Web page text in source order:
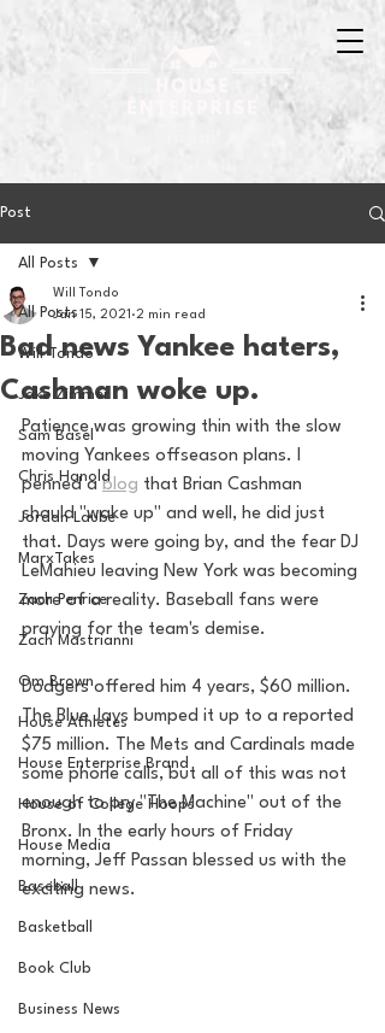
Post
All Posts
Will Tondo
Jake Zimmer
Sam Basel
Chris Hanold
Jordan Laube
MarxTakes
Zach Penrice
Zach Mastrianni
Om Brown
House Athletes
House Enterprise Brand
House of College Hoops
House Media
Baseball
Basketball
Book Club
Business News
All Posts
Bad news Yankee haters,
Cashman woke up.
Will Tondo
Jan 15, 2021 2 min read
Patience was growing thin with the slow
moving Yankees offseason plans. I
penned a blog that Brian Cashman
should "wake up" and well, he did just
that. Days were going by, and the fear DJ
LeMahieu leaving New York was becoming
more of a reality. Baseball fans were
praying for the team's demise.
Dodgers offered him 4 years, $60 million.
The Blue Jays bumped it up to a reported
$75 million. The Mets and Cardinals made
some phone calls, but all of this was not
enough to pry "The Machine" out of the
Bronx. In the early hours of Friday
morning, Jeff Passan blessed us with the
exciting news.